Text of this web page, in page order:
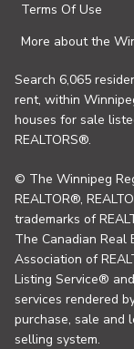
Terms Of Use
More about the
Search 6,065
rent, within
houses for sale
REALTORS®.
© The Winnipeg
REALTOR®,
trademarks of
The Canadian
Association of
Listing Service®
services rendered
purchase, sale and
selling system.